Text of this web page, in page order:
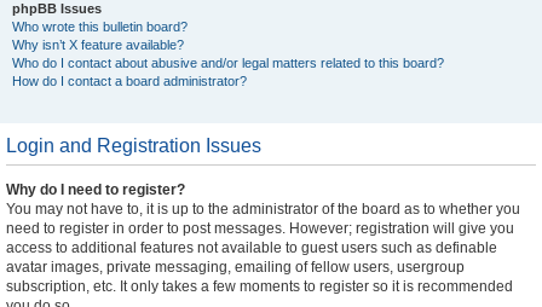
phpBB Issues
Who wrote this bulletin board?
Why isn’t X feature available?
Who do I contact about abusive and/or legal matters related to this board?
How do I contact a board administrator?
Login and Registration Issues
Why do I need to register?
You may not have to, it is up to the administrator of the board as to whether you
need to register in order to post messages. However; registration will give you
access to additional features not available to guest users such as definable
avatar images, private messaging, emailing of fellow users, usergroup
subscription, etc. It only takes a few moments to register so it is recommended